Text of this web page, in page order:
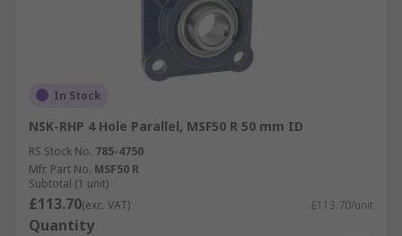
In Stock
NSK-RHP 4 Hole Parallel, MSF50 R 50 mm ID
RS Stock No. 785-4750
Mfr. Part No. MSF50 R
Subtotal (1 unit)
£113.70(exc. VAT) £113.70/unit
Quantity